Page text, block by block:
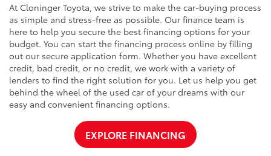
At Cloninger Toyota, we strive to make the car-buying process
as simple and stress-free as possible. Our finance team is
here to help you secure the best financing options for your
budget. You can start the financing process online by filling
out our secure application form. Whether you have excellent
credit, bad credit, or no credit, we work with a variety of
lenders to find the right solution for you. Let us help you get
behind the wheel of the used car of your dreams with our
easy and convenient financing options.
EXPLORE FINANCING